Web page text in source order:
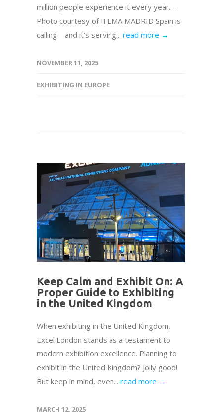
million people experience it every year. –
Photo courtesy of IFEMA MADRID Spain is
calling—and it’s serving... read more →
NOVEMBER 11, 2025
EXHIBITING IN EUROPE
Keep Calm and Exhibit On: A
Proper Guide to Exhibiting
in the United Kingdom
When exhibiting in the United Kingdom,
Excel London stands as a testament to
modern exhibition excellence. Planning to
exhibit in the United Kingdom? Jolly good!
But keep in mind, even... read more →
MARCH 12, 2025